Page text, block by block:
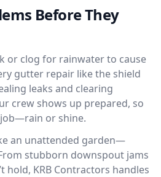
Before They
or clog for rainwater to cause
gutter repair like the shield
leaks and clearing
crew shows up prepared, so
or shine.
an unattended garden—
stubborn downspout jams
hold, KRB Contractors handles